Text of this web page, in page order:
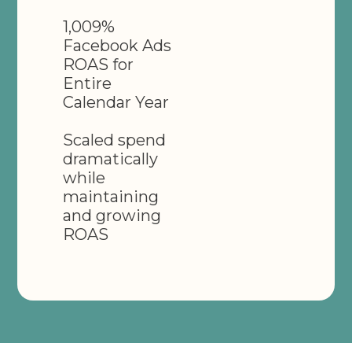
1,009%
Facebook Ads
ROAS for
Entire
Calendar Year
Scaled spend
dramatically
while
maintaining
and growing
ROAS